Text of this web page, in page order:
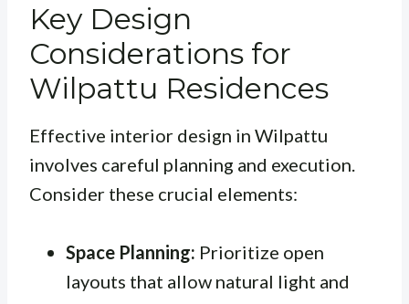
Key Design
Considerations for
Wilpattu Residences
Effective interior design in Wilpattu
involves careful planning and execution.
Consider these crucial elements:
Space Planning: Prioritize open
layouts that allow natural light and